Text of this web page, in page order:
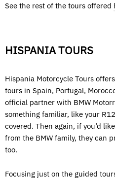
See the rest of the tours offered
HISPANIA TOURS
Hispania Motorcycle Tours
tours in Spain, Portugal,
official partner with BMW
something familiar, like your
covered. Then again, if you’d
from the BMW family, they can
too.
Focusing just on the guided